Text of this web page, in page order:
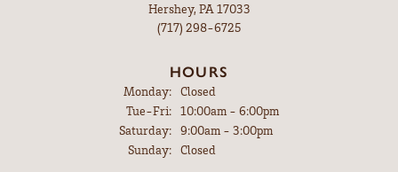
Hershey, PA 17033
(717) 298-6725
HOURS
Monday: Closed
Tue-Fri:Tuesday - Friday:
10:00am - 6:00pm
Saturday: 9:00am - 3:00pm
Sunday: Closed